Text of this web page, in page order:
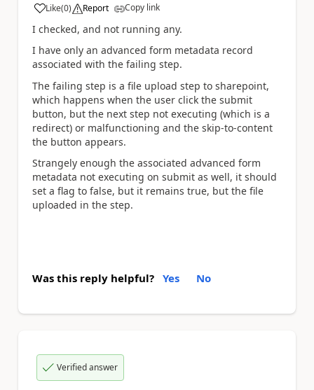
Like
a (0) Report Copy link
I checked, and not running any.
I have only an advanced form metadata record
associated with the failing step.
The failing step is a file upload step to sharepoint,
which happens when the user click the submit
button, but the next step not executing (which is a
redirect) or malfunctioning and the skip-to-content
the button appears.
Strangely enough the associated advanced form
metadata not executing on submit as well, it should
set a flag to false, but it remains true, but the file
uploaded in the step.
Was this reply helpful? Yes No
Verified answer